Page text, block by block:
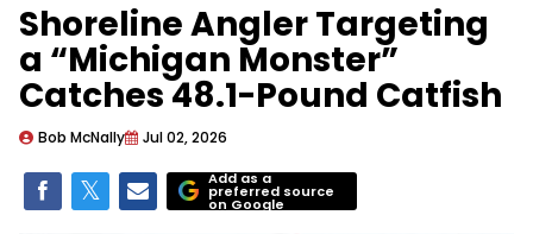
Shoreline Angler Targeting
a “Michigan Monster”
Catches 48.1-Pound Catfish
Bob McNally Jul 02, 2026
Add as a
preferred source
on Google